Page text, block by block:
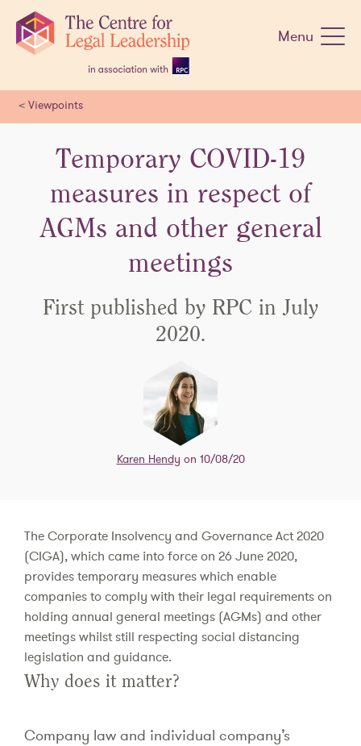
navigation
Menu
< Viewpoints
Temporary COVID-19
measures in respect of
AGMs and other general
meetings
First published by RPC in July
2020.
Karen Hendy on 10/08/20
The Corporate Insolvency and Governance Act 2020
(CIGA), which came into force on 26 June 2020,
provides temporary measures which enable
companies to comply with their legal requirements on
holding annual general meetings (AGMs) and other
meetings whilst still respecting social distancing
legislation and guidance.
Why does it matter?
Company law and individual company’s